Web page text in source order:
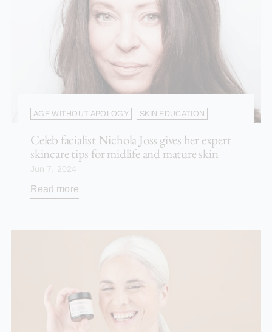
AGE WITHOUT APOLOGY SKIN EDUCATION
Celeb facialist Nichola Joss gives her expert
skincare tips for midlife and mature skin
Jun 7, 2024
Read more